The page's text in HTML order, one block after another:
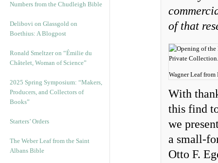
Numbers from the Chudleigh Bible
Delibovi on Glassgold on
Boethius: A Blogpost
Ronald Smeltzer on “Émilie du
Châtelet, Woman of Science”
2025 Spring Symposium: “Makers,
Producers, and Collectors of
Books”
Starters’ Orders
The Weber Leaf from the Saint
Albans Bible
of that
Wagner Leaf
With
this find
we
a small-
Otto F.